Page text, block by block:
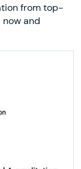
from top-
now and